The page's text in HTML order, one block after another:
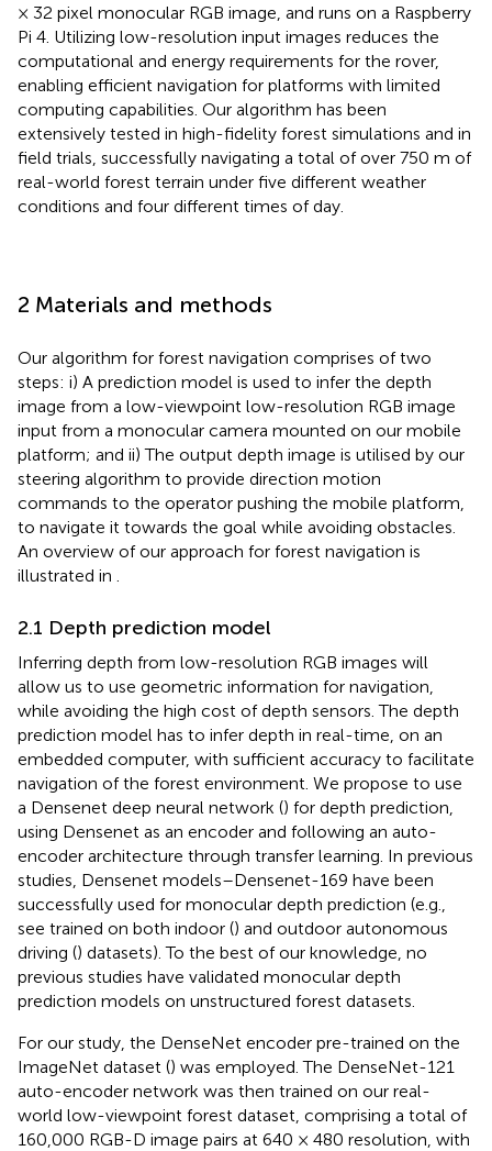
× 32 pixel monocular RGB image, and runs on a Raspberry
Pi 4. Utilizing low-resolution input images reduces the
computational and energy requirements for the rover,
enabling efficient navigation for platforms with limited
computing capabilities. Our algorithm has been
extensively tested in high-fidelity forest simulations and in
field trials, successfully navigating a total of over 750 m of
real-world forest terrain under five different weather
conditions and four different times of day.
2 Materials and methods
Our algorithm for forest navigation comprises of two
steps: i) A prediction model is used to infer the depth
image from a low-viewpoint low-resolution RGB image
input from a monocular camera mounted on our mobile
platform; and ii) The output depth image is utilised by our
steering algorithm to provide direction motion
commands to the operator pushing the mobile platform,
to navigate it towards the goal while avoiding obstacles.
An overview of our approach for forest navigation is
illustrated in
2.1 Depth prediction model
Inferring depth from low-resolution RGB images will
allow us to use geometric information for navigation,
while avoiding the high cost of depth sensors. The depth
prediction model has to infer depth in real-time, on an
embedded computer, with sufficient accuracy to facilitate
navigation of the forest environment. We propose to use
a Densenet deep neural network () for depth prediction,
using Densenet as an encoder and following an auto-
encoder architecture through transfer learning. In previous
studies, Densenet models–Densenet-169 have been
successfully used for monocular depth prediction (e.g.,
see trained on both indoor () and outdoor autonomous
driving () datasets). To the best of our knowledge, no
previous studies have validated monocular depth
prediction models on unstructured forest datasets.
For our study, the DenseNet encoder pre-trained on the
ImageNet dataset () was employed. The DenseNet-121
auto-encoder network was then trained on our real-
world low-viewpoint forest dataset, comprising a total of
160,000 RGB-D image pairs at 640 × 480 resolution, with